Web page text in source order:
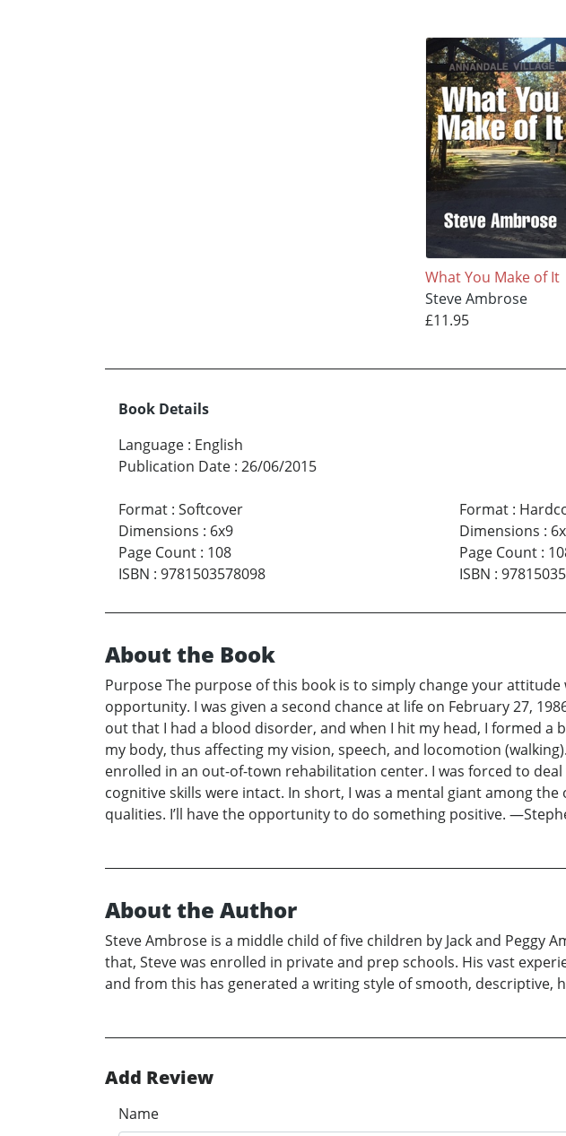
What You Make of It
Steve Ambrose
£11.95
Book Details
Language : English
Publication Date : 26/06/2015
Format : Softcover
Dimensions : 6x9
Page Count : 108
ISBN : 9781503578098
Format:
Dimensions :
Page Count:
ISBN :
About the Book
Purpose The purpose of this book is to simply change your
opportunity. I was given a second chance at life on February 27,
out that I had a blood disorder, and when I hit my head, I formed
my body, thus affecting my vision, speech, and locomotion
enrolled in an out-of-town rehabilitation center. I was forced to
cognitive skills were intact. In short, I was a mental giant among
qualities. I’ll have the opportunity to do something positive.
About the Author
Steve Ambrose is a middle child of five children by Jack and Peggy
that, Steve was enrolled in private and prep schools. His vast
and from this has generated a writing style of smooth, descriptive,
Add Review
Name